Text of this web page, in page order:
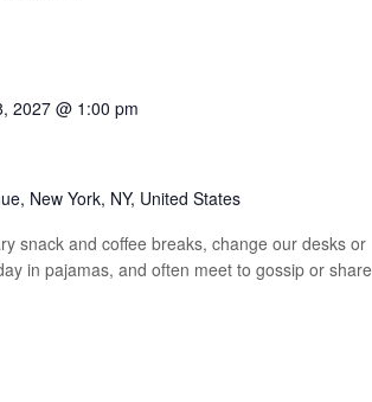
2027 @ 1:00 pm
New York, NY, United States
snack and coffee breaks, change our desks or
in pajamas, and often meet to gossip or share